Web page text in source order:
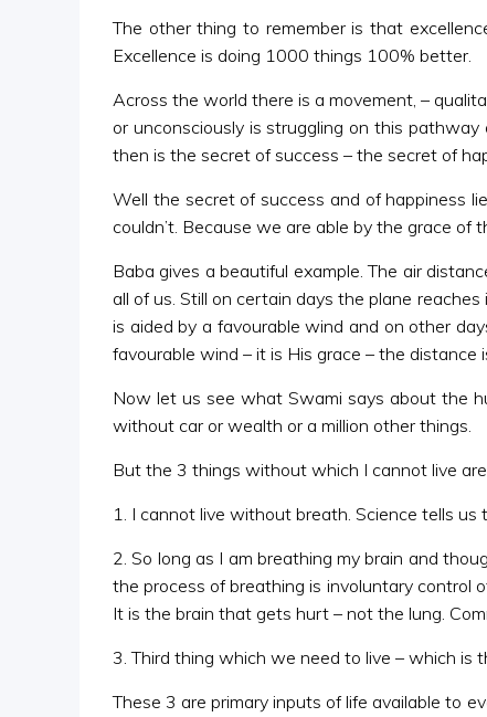
The other thing to remember is that
Excellence is doing 1000 things 100% better.
Across the world there is a movement, –
or unconsciously is struggling on this
then is the secret of success – the secret of
Well the secret of success and of happiness
couldn’t. Because we are able by the grace of
Baba gives a beautiful example. The air
all of us. Still on certain days the plane
is aided by a favourable wind and on other
favourable wind – it is His grace – the
Now let us see what Swami says about the
without car or wealth or a million other things.
But the 3 things without which I cannot live
1. I cannot live without breath. Science tells
2. So long as I am breathing my brain and
the process of breathing is involuntary control
It is the brain that gets hurt – not the lung.
3. Third thing which we need to live – which is
These 3 are primary inputs of life available to